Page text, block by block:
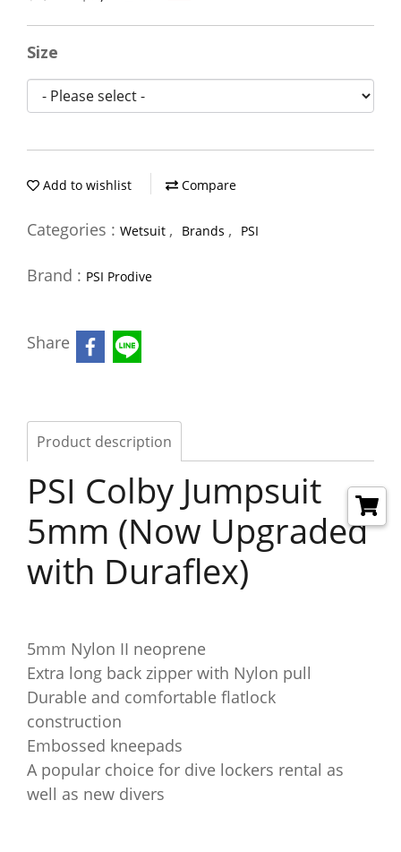
Size
Add to wishlist Compare
Categories : Wetsuit , Brands , PSI
Brand : PSI Prodive
Share
Product description
PSI Colby Jumpsuit
5mm (Now Upgraded
with Duraflex)
5mm Nylon II neoprene
Extra long back zipper with Nylon pull
Durable and comfortable flatlock
construction
Embossed kneepads
A popular choice for dive lockers rental as
well as new divers